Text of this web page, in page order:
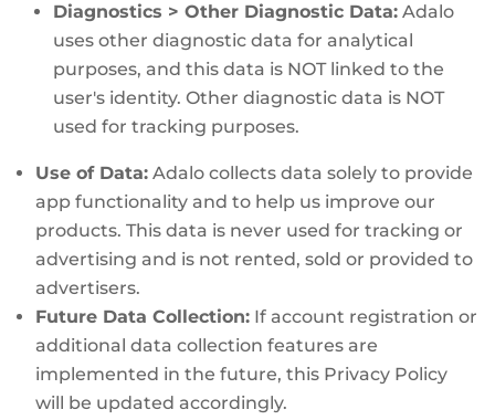
Diagnostics > Other Diagnostic Data:Adalo
uses other diagnostic data for analytical
purposes, and this data is NOT linked to the
user's identity. Other diagnostic data is NOT
used for tracking purposes.
Use of Data:Adalo collects data solely to provide
app functionality and to help us improve our
products. This data is never used for tracking or
advertising and is not rented, sold or provided to
advertisers.
Future Data Collection:If account registration or
additional data collection features are
implemented in the future, this Privacy Policy
will be updated accordingly.